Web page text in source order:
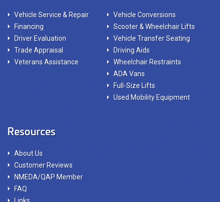
Vehicle Service & Repair
Financing
Driver Evaluation
Trade Appraisal
Veterans Assistance
Vehicle Conversions
Scooter & Wheelchair Lifts
Vehicle Transfer Seating
Driving Aids
Wheelchair Restraints
ADA Vans
Full-Size Lifts
Used Mobility Equipment
Resources
About Us
Customer Reviews
NMEDA/QAP Member
FAQ